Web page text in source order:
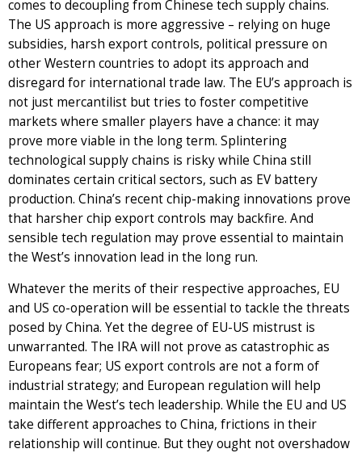
comes to decoupling from Chinese tech supply chains.
The US approach is more aggressive – relying on huge
subsidies, harsh export controls, political pressure on
other Western countries to adopt its approach and
disregard for international trade law. The EU’s approach is
not just mercantilist but tries to foster competitive
markets where smaller players have a chance: it may
prove more viable in the long term. Splintering
technological supply chains is risky while China still
dominates certain critical sectors, such as EV battery
production. China’s recent chip-making innovations prove
that harsher chip export controls may backfire. And
sensible tech regulation may prove essential to maintain
the West’s innovation lead in the long run.
Whatever the merits of their respective approaches, EU
and US co-operation will be essential to tackle the threats
posed by China. Yet the degree of EU-US mistrust is
unwarranted. The IRA will not prove as catastrophic as
Europeans fear; US export controls are not a form of
industrial strategy; and European regulation will help
maintain the West’s tech leadership. While the EU and US
take different approaches to China, frictions in their
relationship will continue. But they ought not overshadow